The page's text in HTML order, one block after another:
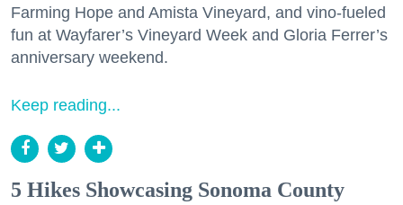
Farming Hope and Amista Vineyard, and vino-fueled
fun at Wayfarer’s Vineyard Week and Gloria Ferrer’s
anniversary weekend.
Keep reading...
5 Hikes Showcasing Sonoma County